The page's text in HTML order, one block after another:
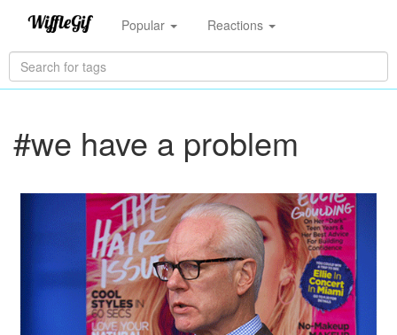
Popular Reactions
#we have a problem